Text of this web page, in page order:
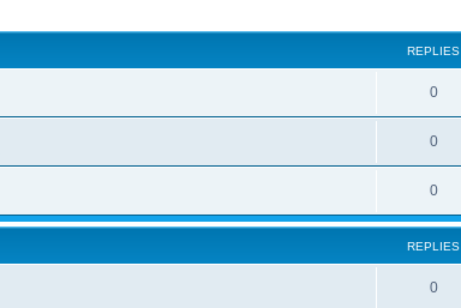
REPLIES
0
0
0
REPLIES
0